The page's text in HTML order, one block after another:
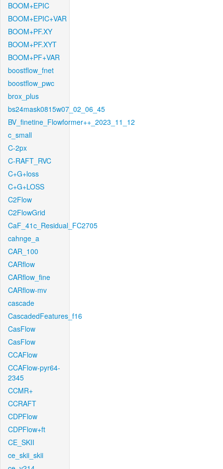
BOOM+EPIC
BOOM+EPIC+VAR
BOOM+PF.XY
BOOM+PF.XYT
BOOM+PF+VAR
boostflow_fnet
boostflow_pwc
brox_plus
bs24mask0815w07_02_06_45
BV_finetine_Flowformer++_2023_11_12
c_small
C-2px
C-RAFT_RVC
C+G+loss
C+G+LOSS
C2Flow
C2FlowGrid
CaF_41c_Residual_FC2705
cahnge_a
CAR_100
CARflow
CARflow_fine
CARflow-mv
cascade
CascadedFeatures_f16
CasFlow
CasFlow
CCAFlow
CCAFlow-pyr64-
2345
CCMR+
CCRAFT
CDPFlow
CDPFlow+ft
CE_SKII
ce_skii_skii